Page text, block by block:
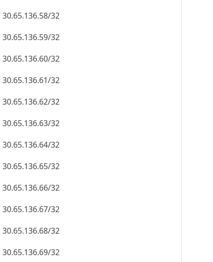
30.65.136.58/32
30.65.136.59/32
30.65.136.60/32
30.65.136.61/32
30.65.136.62/32
30.65.136.63/32
30.65.136.64/32
30.65.136.65/32
30.65.136.66/32
30.65.136.67/32
30.65.136.68/32
30.65.136.69/32